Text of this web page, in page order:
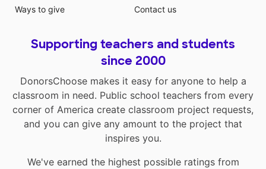
Ways to give
Contact us
Supporting teachers and students
since 2000
DonorsChoose makes it easy for anyone to help a
classroom in need. Public school teachers from every
corner of America create classroom project requests,
and you can give any amount to the project that
inspires you.
We've earned the highest possible ratings from